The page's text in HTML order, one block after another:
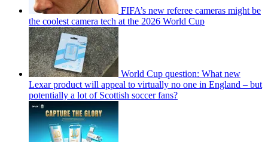
FIFA’s new referee cameras might be
the coolest camera tech at the 2026 World Cup
World Cup question: What new
Lexar product will appeal to virtually no one in England – but
potentially a lot of Scottish soccer fans?